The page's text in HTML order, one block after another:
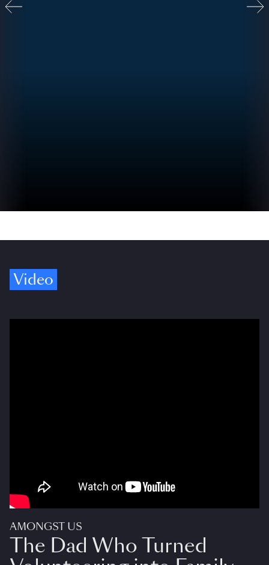
Video
AMONGST US
The Dad Who Turned